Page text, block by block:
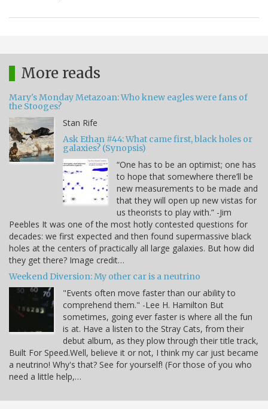
More reads
Mary's Monday Metazoan: Who knew eagles were fans of
the Stooges?
Stan Rife
Ask Ethan #44: What came first, black holes or
galaxies? (Synopsis)
“One has to be an optimist; one has
to hope that somewhere there’ll be
new measurements to be made and
that they will open up new vistas for
us theorists to play with.” -Jim
Peebles It was one of the most hotly contested questions for
decades: we first expected and then found supermassive black
holes at the centers of practically all large galaxies. But how did
they get there? Image credit…
Weekend Diversion: My other car is a neutrino
"Events often move faster than our ability to
comprehend them." -Lee H. Hamilton But
sometimes, going ever faster is where all the fun
is at. Have a listen to the Stray Cats, from their
debut album, as they plow through their title track,
Built For Speed.Well, believe it or not, I think my car just became
a neutrino! Why's that? See for yourself! (For those of you who
need a little help,…